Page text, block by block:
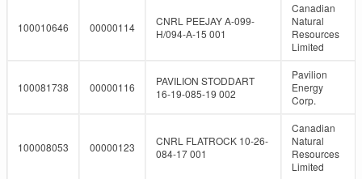
100010646 00000114
CNRL PEEJAY A-099-
H/094-A-15 001
Canadian
Natural
Resources
Limited
100081738 00000116
PAVILION STODDART
16-19-085-19 002
Pavilion
Energy
Corp.
100008053 00000123
CNRL FLATROCK 10-26-
084-17 001
Canadian
Natural
Resources
Limited